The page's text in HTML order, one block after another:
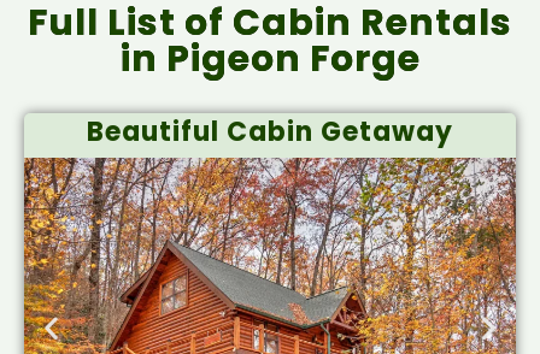
Full List of Cabin Rentals
in Pigeon Forge
Beautiful Cabin Getaway